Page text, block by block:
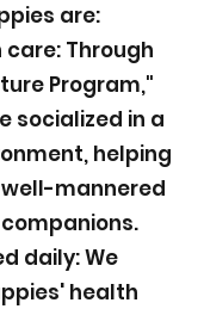
are:
Through
Program,"
socialized in a
helping
mannered
daily: We
health